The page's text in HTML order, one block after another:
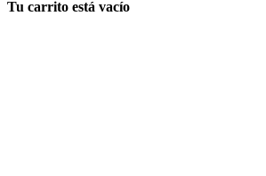
Tu carrito está vacío